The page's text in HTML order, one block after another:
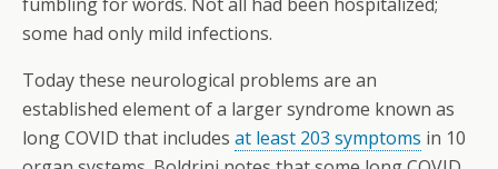
some had only mild infections.
Today these neurological problems are an
established element of a larger syndrome known as
long COVID that includes at least 203 symptoms in 10